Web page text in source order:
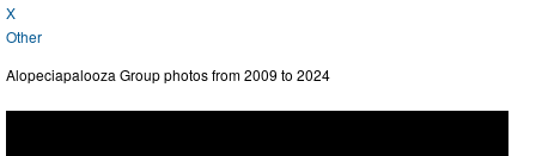
X
Other
Alopeciapalooza Group photos from 2009 to 2024